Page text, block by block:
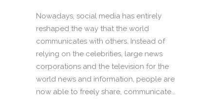
Nowadays, social media has entirely
reshaped the way that the world
communicates with others. Instead of
relying on the celebrities, large news
corporations and the television for the
world news and information, people are
now able to freely share, communicate...